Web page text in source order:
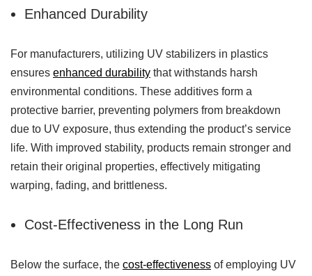
Enhanced Durability
For manufacturers, utilizing UV stabilizers in plastics
ensures enhanced durability that withstands harsh
environmental conditions. These additives form a
protective barrier, preventing polymers from breakdown
due to UV exposure, thus extending the product’s service
life. With improved stability, products remain stronger and
retain their original properties, effectively mitigating
warping, fading, and brittleness.
Cost-Effectiveness in the Long Run
Below the surface, the cost-effectiveness of employing UV